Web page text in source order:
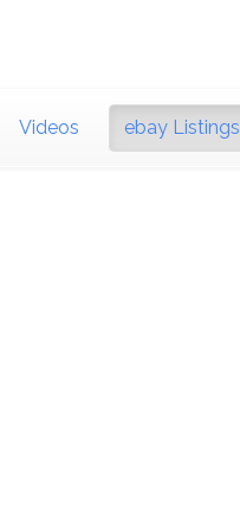
Videos ebay Listings